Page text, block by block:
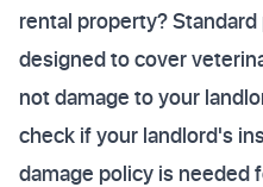
rental property?
designed to cover
not damage to your
check if your landlord's
damage policy is needed